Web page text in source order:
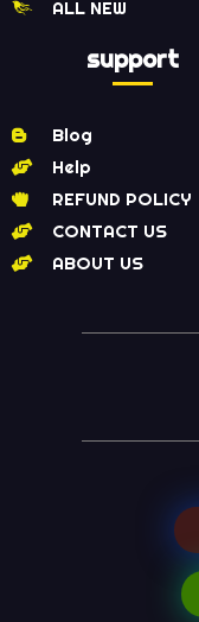
ALL NEW
support
Blog
Help
REFUND POLICY
CONTACT US
ABOUT US